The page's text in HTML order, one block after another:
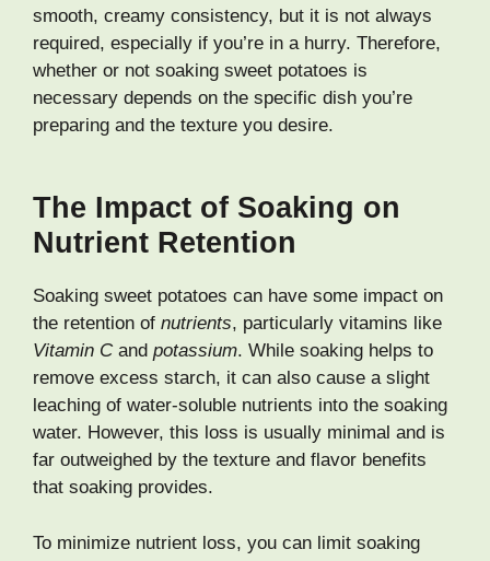
smooth, creamy consistency, but it is not always
required, especially if you’re in a hurry. Therefore,
whether or not soaking sweet potatoes is
necessary depends on the specific dish you’re
preparing and the texture you desire.
The Impact of Soaking on
Nutrient Retention
Soaking sweet potatoes can have some impact on
the retention of nutrients, particularly vitamins like
Vitamin Cand potassium. While soaking helps to
remove excess starch, it can also cause a slight
leaching of water-soluble nutrients into the soaking
water. However, this loss is usually minimal and is
far outweighed by the texture and flavor benefits
that soaking provides.
To minimize nutrient loss, you can limit soaking